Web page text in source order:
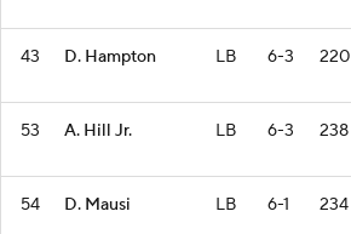
43 D. Hampton LB 6-3 220
53 A. Hill Jr. LB 6-3 238
54 D. Mausi LB 6-1 234